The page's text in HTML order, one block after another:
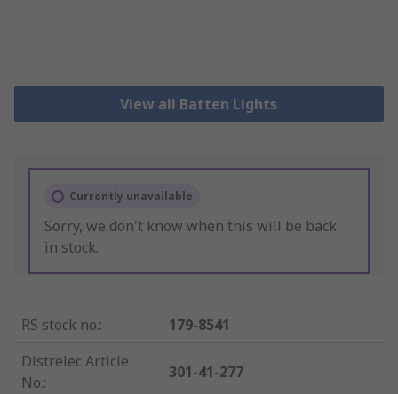
View all Batten Lights
Currently unavailable
Sorry, we don't know when this will be back
in stock.
RS stock no.:
179-8541
Distrelec Article
No.:
301-41-277